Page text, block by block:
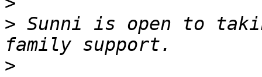
> Sunni is open to
>